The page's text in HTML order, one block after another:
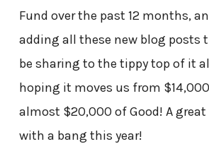
Fund over the past 12 months,
adding all these new blog posts
be sharing to the tippy top of it
hoping it moves us from
almost $20,000 of Good! A
with a bang this year!